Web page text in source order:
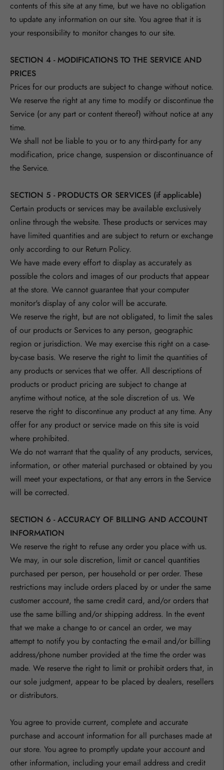
contents of this site at any time, but we have no obligation
to update any information on our site. You agree that it is
your responsibility to monitor changes to our site.
SECTION 4 - MODIFICATIONS TO THE SERVICE AND
PRICES
Prices for our products are subject to change without notice.
We reserve the right at any time to modify or discontinue the
Service (or any part or content thereof) without notice at any
time.
We shall not be liable to you or to any third-party for any
modification, price change, suspension or discontinuance of
the Service.
SECTION 5 - PRODUCTS OR SERVICES (if applicable)
Certain products or services may be available exclusively
online through the website. These products or services may
have limited quantities and are subject to return or exchange
only according to our Return Policy.
We have made every effort to display as accurately as
possible the colors and images of our products that appear
at the store. We cannot guarantee that your computer
monitor's display of any color will be accurate.
We reserve the right, but are not obligated, to limit the sales
of our products or Services to any person, geographic
region or jurisdiction. We may exercise this right on a case-
by-case basis. We reserve the right to limit the quantities of
any products or services that we offer. All descriptions of
products or product pricing are subject to change at
anytime without notice, at the sole discretion of us. We
reserve the right to discontinue any product at any time. Any
offer for any product or service made on this site is void
where prohibited.
We do not warrant that the quality of any products, services,
information, or other material purchased or obtained by you
will meet your expectations, or that any errors in the Service
will be corrected.
SECTION 6 - ACCURACY OF BILLING AND ACCOUNT
INFORMATION
We reserve the right to refuse any order you place with us.
We may, in our sole discretion, limit or cancel quantities
purchased per person, per household or per order. These
restrictions may include orders placed by or under the same
customer account, the same credit card, and/or orders that
use the same billing and/or shipping address. In the event
that we make a change to or cancel an order, we may
attempt to notify you by contacting the e‑mail and/or billing
address/phone number provided at the time the order was
made. We reserve the right to limit or prohibit orders that, in
our sole judgment, appear to be placed by dealers, resellers
or distributors.
You agree to provide current, complete and accurate
purchase and account information for all purchases made at
our store. You agree to promptly update your account and
other information, including your email address and credit